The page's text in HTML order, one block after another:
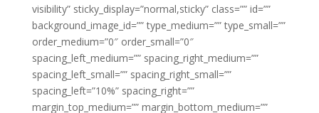
visibility” sticky_display=”normal,sticky” class=”” id=””
background_image_id=”” type_medium=”” type_small=””
order_medium=”0″ order_small=”0″
spacing_left_medium=”” spacing_right_medium=””
spacing_left_small=”” spacing_right_small=””
spacing_left=”10%” spacing_right=””
margin_top_medium=”” margin_bottom_medium=””